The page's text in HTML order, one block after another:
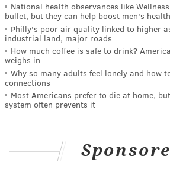
National health observances like
bullet, but they can help boost men's health
Philly's poor air quality linked to higher
industrial land, major roads
How much coffee is safe to drink?
weighs in
Why so many adults feel lonely and how
connections
Most Americans prefer to die at home,
system often prevents it